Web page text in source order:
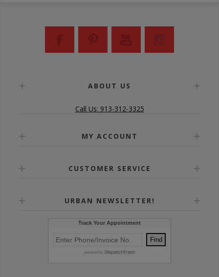
ABOUT US
Call Us: 913-312-3325
MY ACCOUNT
CUSTOMER SERVICE
URBAN NEWSLETTER!